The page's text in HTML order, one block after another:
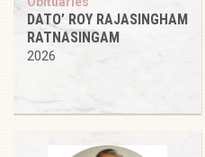
DATO’ ROY RAJASINGHAM
RATNASINGAM
2026